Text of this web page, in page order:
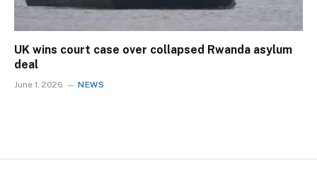
UK wins court case over collapsed Rwanda asylum
deal
June 1, 2026 NEWS